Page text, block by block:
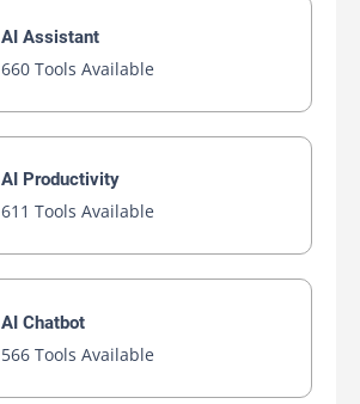
AI Assistant
660 Tools Available
AI Productivity
611 Tools Available
AI Chatbot
566 Tools Available